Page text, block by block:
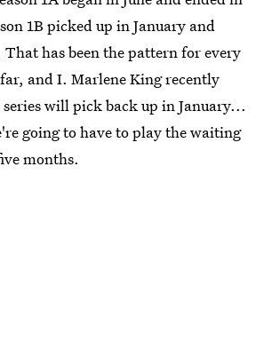
1B picked up in January and
has been the pattern for every
far, and I. Marlene King recently
will pick back up in January...
going to have to play the waiting
months.